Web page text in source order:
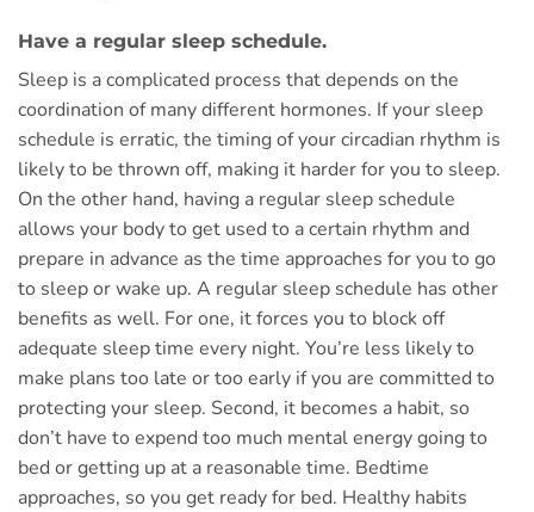
Have a regular sleep schedule.
Sleep is a complicated process that depends on the
coordination of many different hormones. If your sleep
schedule is erratic, the timing of your circadian rhythm is
likely to be thrown off, making it harder for you to sleep.
On the other hand, having a regular sleep schedule
allows your body to get used to a certain rhythm and
prepare in advance as the time approaches for you to go
to sleep or wake up. A regular sleep schedule has other
benefits as well. For one, it forces you to block off
adequate sleep time every night. You’re less likely to
make plans too late or too early if you are committed to
protecting your sleep. Second, it becomes a habit, so
don’t have to expend too much mental energy going to
bed or getting up at a reasonable time. Bedtime
approaches, so you get ready for bed. Healthy habits